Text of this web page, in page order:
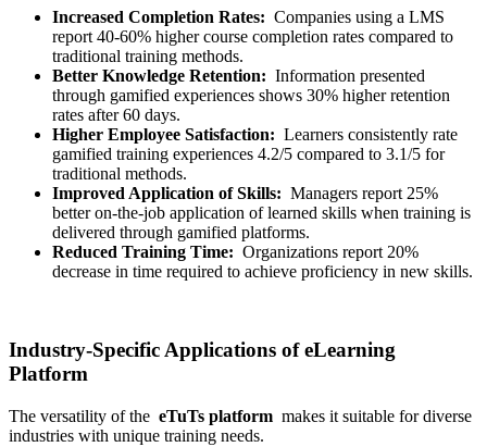
Increased Completion Rates: Companies using a LMS
report 40-60% higher course completion rates compared to
traditional training methods.
Better Knowledge Retention: Information presented
through gamified experiences shows 30% higher retention
rates after 60 days.
Higher Employee Satisfaction: Learners consistently rate
gamified training experiences 4.2/5 compared to 3.1/5 for
traditional methods.
Improved Application of Skills: Managers report 25%
better on-the-job application of learned skills when training is
delivered through gamified platforms.
Reduced Training Time: Organizations report 20%
decrease in time required to achieve proficiency in new skills.
Industry-Specific Applications of eLearning
Platform
The versatility of the eTuTs platform makes it suitable for diverse
industries with unique training needs.